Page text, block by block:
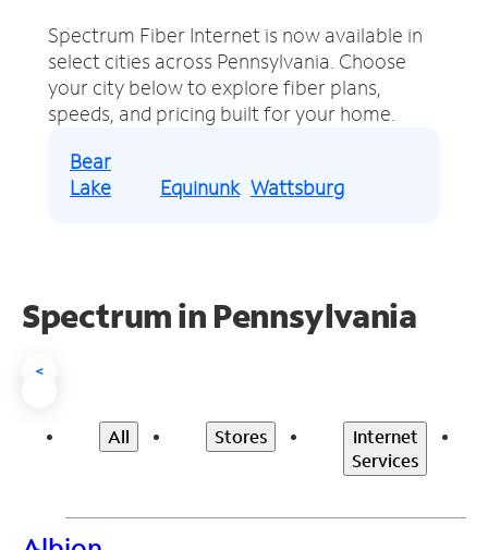
Spectrum Fiber Internet is now available in
select cities across Pennsylvania. Choose
your city below to explore fiber plans,
speeds, and pricing built for your home.
Bear
Lake
Equinunk Wattsburg
Spectrum in Pennsylvania
<
All Stores
Internet
Services